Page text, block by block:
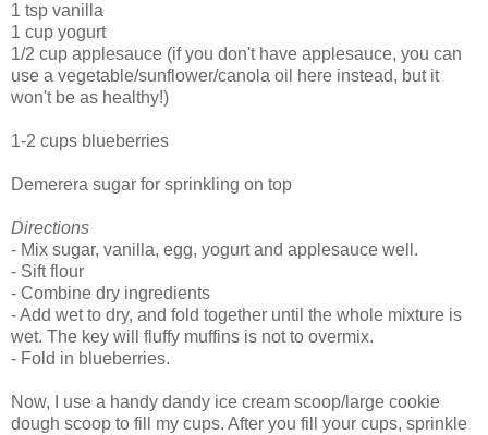
1 tsp vanilla
1 cup yogurt
1/2 cup applesauce (if you don't have applesauce, you can
use a vegetable/sunflower/canola oil here instead, but it
won't be as healthy!)
1-2 cups blueberries
Demerera sugar for sprinkling on top
Directions
- Mix sugar, vanilla, egg, yogurt and applesauce well.
- Sift flour
- Combine dry ingredients
- Add wet to dry, and fold together until the whole mixture is
wet. The key will fluffy muffins is not to overmix.
- Fold in blueberries.
Now, I use a handy dandy ice cream scoop/large cookie
dough scoop to fill my cups. After you fill your cups, sprinkle